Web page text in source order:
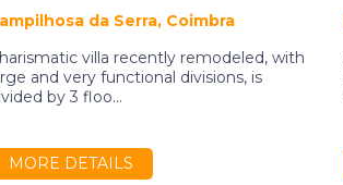
da Serra, Coimbra
villa recently remodeled, with
and very functional divisions, is
by 3 floo...
MORE DETAILS